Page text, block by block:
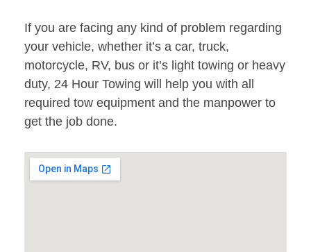
If you are facing any kind of problem regarding
your vehicle, whether it’s a car, truck,
motorcycle, RV, bus or it’s light towing or heavy
duty, 24 Hour Towing will help you with all
required tow equipment and the manpower to
get the job done.